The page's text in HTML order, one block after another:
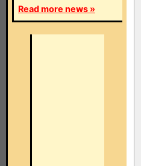
Read more news »